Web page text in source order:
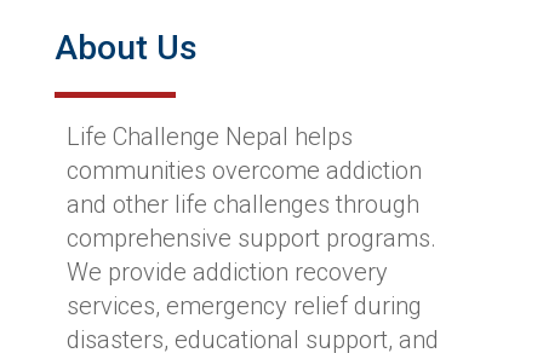
About Us
Life Challenge Nepal helps
communities overcome addiction
and other life challenges through
comprehensive support programs.
We provide addiction recovery
services, emergency relief during
disasters, educational support, and